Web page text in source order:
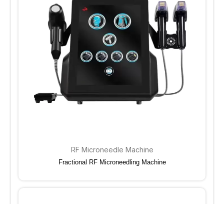
RF Microneedle Machine
Fractional RF Microneedling Machine